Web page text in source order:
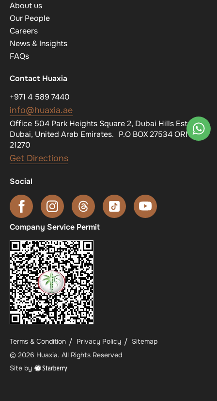
About us
Our People
Careers
News & Insights
FAQs
Contact Huaxia
+971 4 589 7440
info@huaxia.ae
Office 504 Park Heights Square 2, Dubai Hills Estate,
Dubai, United Arab Emirates. P.O BOX 27534 ORN
21270
Get Directions
Social
Company Service Permit
Terms & Condition Privacy Policy
Sitemap
© 2026 Huaxia. All Rights Reserved
Site by